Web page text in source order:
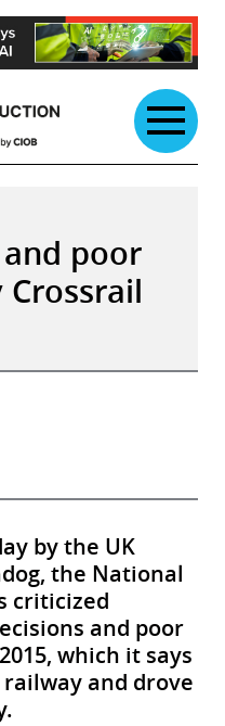
poor
by the UK
the National
criticized
and poor
which it says
railway and drove